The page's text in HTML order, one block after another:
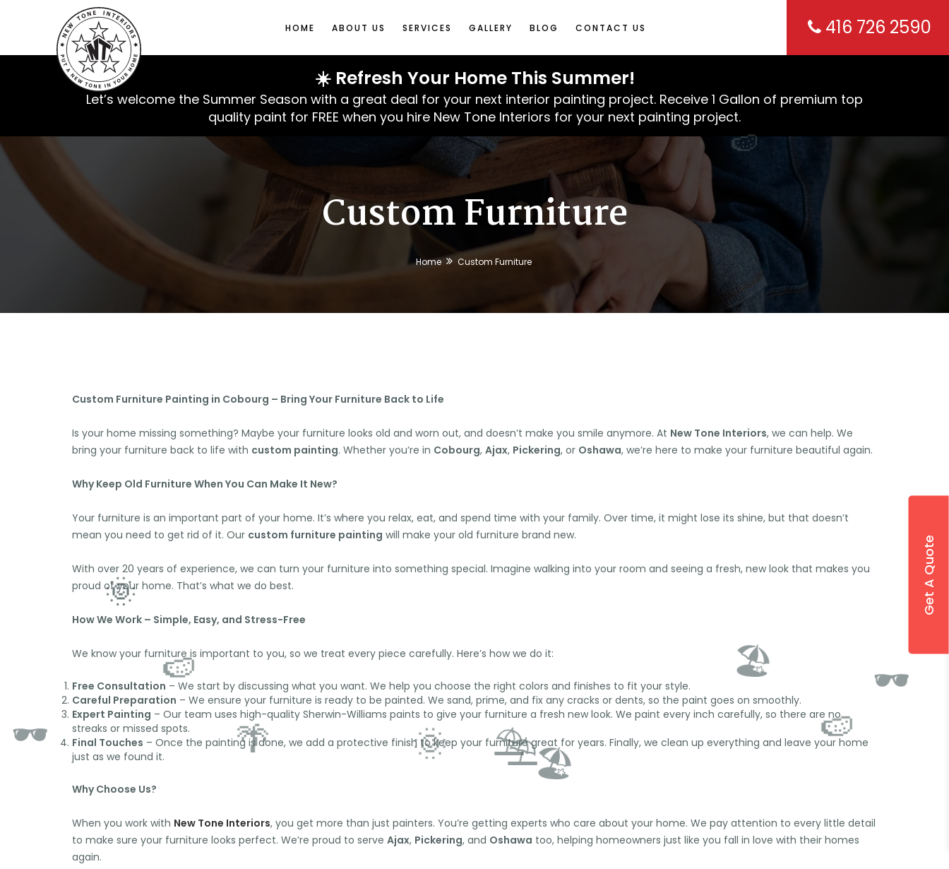
HOME ABOUT US SERVICES GALLERY BLOG CONTACT US 416 726 2590
Get A Quote
☀️ Refresh Your Home This Summer!
Let’s welcome the Summer Season with a great deal for your next interior painting project. Receive 1 Gallon of premium top
quality paint for FREE when you hire New Tone Interiors for your next painting project.
Custom Furniture
Home Custom Furniture
Custom Furniture Painting in Cobourg – Bring Your Furniture Back to Life
Is your home missing something? Maybe your furniture looks old and worn out, and doesn’t make you smile anymore. At New Tone Interiors, we can help. We
bring your furniture back to life with custom painting. Whether you’re in Cobourg, Ajax, Pickering, or Oshawa, we’re here to make your furniture beautiful again.
Why Keep Old Furniture When You Can Make It New?
Your furniture is an important part of your home. It’s where you relax, eat, and spend time with your family. Over time, it might lose its shine, but that doesn’t
mean you need to get rid of it. Our custom furniture painting will make your old furniture brand new.
With over 20 years of experience, we can turn your furniture into something special. Imagine walking into your room and seeing a fresh, new look that makes you
proud of your home. That’s what we do best.
How We Work – Simple, Easy, and Stress-Free
We know your furniture is important to you, so we treat every piece carefully. Here’s how we do it:
Free Consultation – We start by discussing what you want. We help you choose the right colors and finishes to fit your style.
Careful Preparation – We ensure your furniture is ready to be painted. We sand, prime, and fix any cracks or dents, so the paint goes on smoothly.
Expert Painting – Our team uses high-quality Sherwin-Williams paints to give your furniture a fresh new look. We paint every inch carefully, so there are no
streaks or missed spots.
Final Touches – Once the painting is done, we add a protective finish to keep your furniture great for years. Finally, we clean up everything and leave your home
just as we found it.
Why Choose Us?
When you work with New Tone Interiors, you get more than just painters. You’re getting experts who care about your home. We pay attention to every little detail
to make sure your furniture looks perfect. We’re proud to serve Ajax, Pickering, and Oshawa too, helping homeowners just like you fall in love with their homes
again.
🏖️
🍉
🌞
🍉